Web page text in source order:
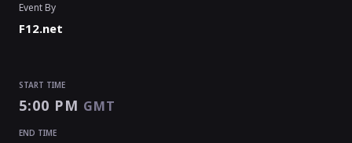
Event By
F12.net
START TIME
5:00 PM GMT
END TIME